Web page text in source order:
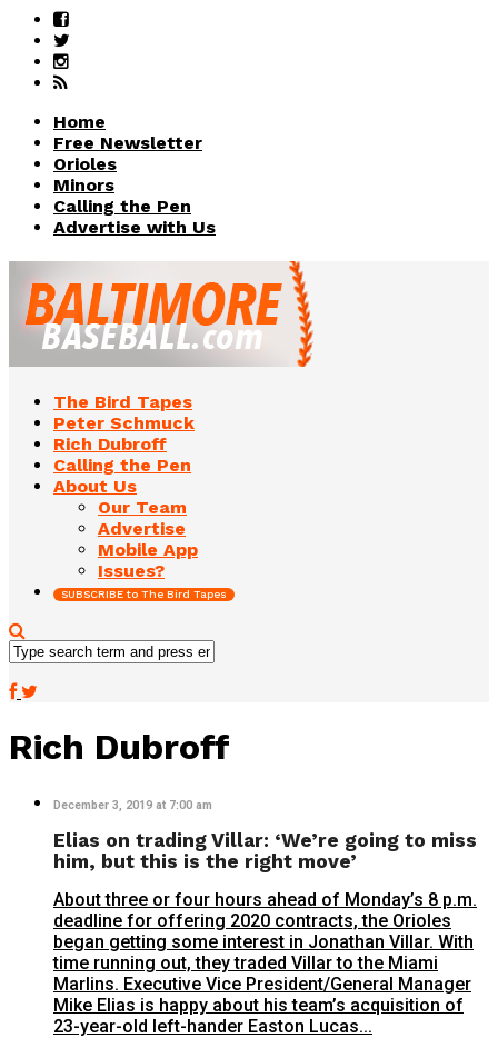
Home
Free Newsletter
Orioles
Minors
Calling the Pen
Advertise with Us
The Bird Tapes
Peter Schmuck
Rich Dubroff
Calling the Pen
About Us
Our Team
Advertise
Mobile App
Issues?
SUBSCRIBE to The Bird Tapes
Rich Dubroff
December 3, 2019 at 7:00 am
Elias on trading Villar: ‘We’re going to miss
him, but this is the right move’
About three or four hours ahead of Monday’s 8 p.m.
deadline for offering 2020 contracts, the Orioles
began getting some interest in Jonathan Villar. With
time running out, they traded Villar to the Miami
Marlins. Executive Vice President/General Manager
Mike Elias is happy about his team’s acquisition of
23-year-old left-hander Easton Lucas...